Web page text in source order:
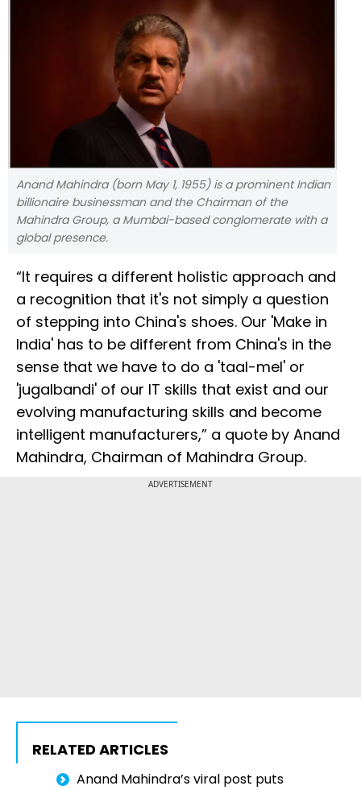
Anand Mahindra (born May 1, 1955) is a prominent Indian
billionaire businessman and the Chairman of the
Mahindra Group, a Mumbai-based conglomerate with a
global presence.
“It requires a different holistic approach and
a recognition that it's not simply a question
of stepping into China's shoes. Our 'Make in
India' has to be different from China's in the
sense that we have to do a 'taal-mel' or
'jugalbandi' of our IT skills that exist and our
evolving manufacturing skills and become
intelligent manufacturers,” a quote by Anand
Mahindra, Chairman of Mahindra Group.
ADVERTISEMENT
RELATED ARTICLES
Anand Mahindra’s viral post puts